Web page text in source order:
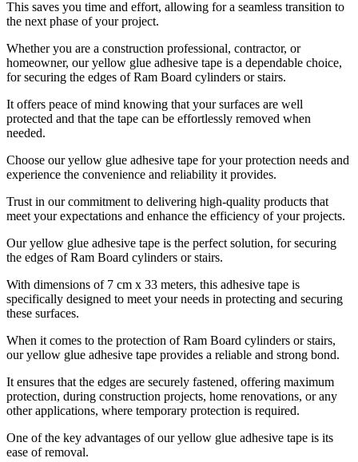
This saves you time and effort, allowing for a seamless transition to
the next phase of your project.
Whether you are a construction professional, contractor, or
homeowner, our yellow glue adhesive tape is a dependable choice,
for securing the edges of Ram Board cylinders or stairs.
It offers peace of mind knowing that your surfaces are well
protected and that the tape can be effortlessly removed when
needed.
Choose our yellow glue adhesive tape for your protection needs and
experience the convenience and reliability it provides.
Trust in our commitment to delivering high-quality products that
meet your expectations and enhance the efficiency of your projects.
Our yellow glue adhesive tape is the perfect solution, for securing
the edges of Ram Board cylinders or stairs.
With dimensions of 7 cm x 33 meters, this adhesive tape is
specifically designed to meet your needs in protecting and securing
these surfaces.
When it comes to the protection of Ram Board cylinders or stairs,
our yellow glue adhesive tape provides a reliable and strong bond.
It ensures that the edges are securely fastened, offering maximum
protection, during construction projects, home renovations, or any
other applications, where temporary protection is required.
One of the key advantages of our yellow glue adhesive tape is its
ease of removal.